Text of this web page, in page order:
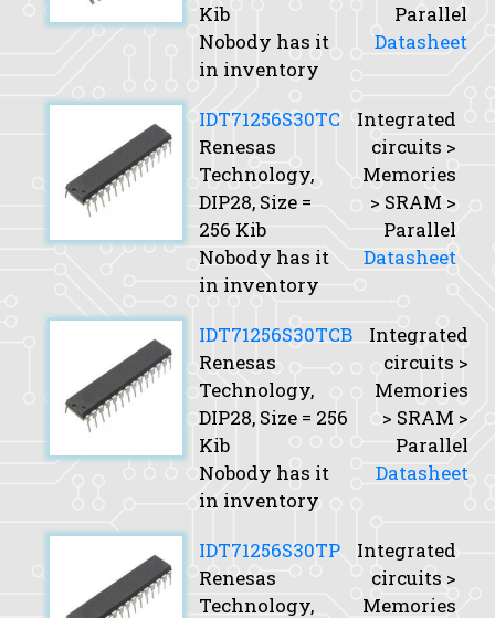
Kib
Nobody has it
in inventory
Parallel
Datasheet
IDT71256S30TC
Renesas
Technology,
DIP28, Size =
256 Kib
Nobody has it
in inventory
Integrated
circuits >
Memories
> SRAM >
Parallel
Datasheet
IDT71256S30TCB
Renesas
Technology,
DIP28, Size = 256
Kib
Nobody has it
in inventory
Integrated
circuits >
Memories
> SRAM >
Parallel
Datasheet
IDT71256S30TP
Renesas
Technology,
Integrated
circuits >
Memories